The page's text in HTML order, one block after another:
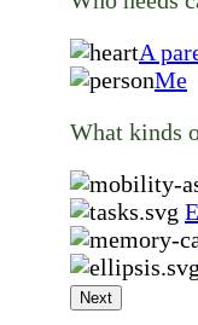
A
Me
What kinds
Next